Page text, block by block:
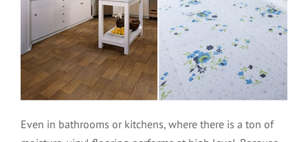
Even in bathrooms or kitchens, where there is a ton of